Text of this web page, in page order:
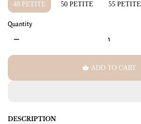
48 PETITE 50 PETITE 55 PETITE
Quantity
remove
shopping_basket ADD TO CART
DESCRIPTION